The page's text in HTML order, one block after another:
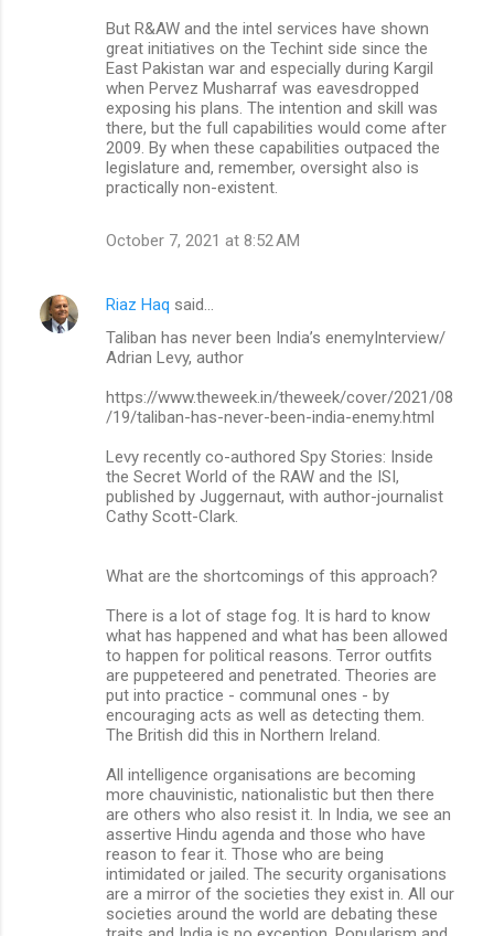
But R&AW and the intel services have shown
great initiatives on the Techint side since the
East Pakistan war and especially during Kargil
when Pervez Musharraf was eavesdropped
exposing his plans. The intention and skill was
there, but the full capabilities would come after
2009. By when these capabilities outpaced the
legislature and, remember, oversight also is
practically non-existent.
October 7, 2021 at 8:52 AM
Riaz Haq said…
Taliban has never been India’s enemyInterview/
Adrian Levy, author
https://www.theweek.in/theweek/cover/2021/08
/19/taliban-has-never-been-india-enemy.html
Levy recently co-authored Spy Stories: Inside
the Secret World of the RAW and the ISI,
published by Juggernaut, with author-journalist
Cathy Scott-Clark.
What are the shortcomings of this approach?
There is a lot of stage fog. It is hard to know
what has happened and what has been allowed
to happen for political reasons. Terror outfits
are puppeteered and penetrated. Theories are
put into practice - communal ones - by
encouraging acts as well as detecting them.
The British did this in Northern Ireland.
All intelligence organisations are becoming
more chauvinistic, nationalistic but then there
are others who also resist it. In India, we see an
assertive Hindu agenda and those who have
reason to fear it. Those who are being
intimidated or jailed. The security organisations
are a mirror of the societies they exist in. All our
societies around the world are debating these